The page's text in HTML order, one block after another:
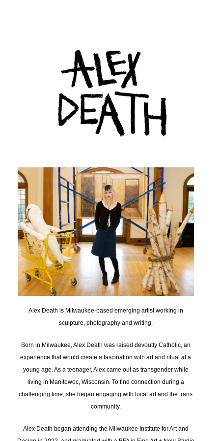
Alex Death is Milwaukee-based emerging artist working in
sculpture, photography and writing.
Born in Milwaukee, Alex Death was raised devoutly Catholic, an
experience that would create a fascination with art and ritual at a
young age. As a teenager, Alex came out as transgender while
living in Manitowoc, Wisconsin. To find connection during a
challenging time, she began engaging with local art and the trans
community.
Alex Death began attending the Milwaukee Institute for Art and